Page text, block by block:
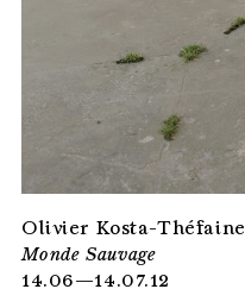
Olivier Kosta-Théfaine
Monde Sauvage
14.06—14.07.12